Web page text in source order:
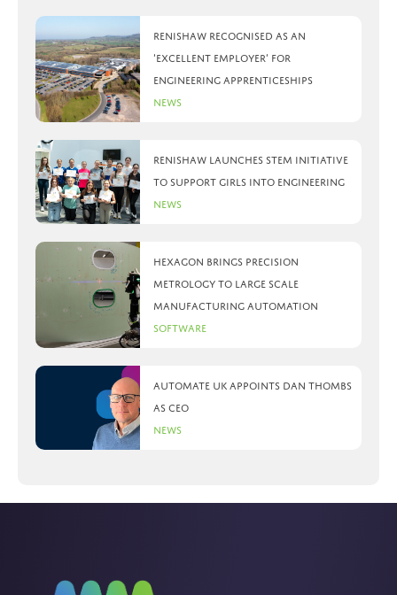
Renishaw recognised as an
‘Excellent Employer’ for
engineering apprenticeships
News
Renishaw launches STEM initiative
to support girls into engineering
News
Hexagon brings precision
metrology to large scale
manufacturing automation
Software
Automate UK appoints Dan Thombs
as CEO
News